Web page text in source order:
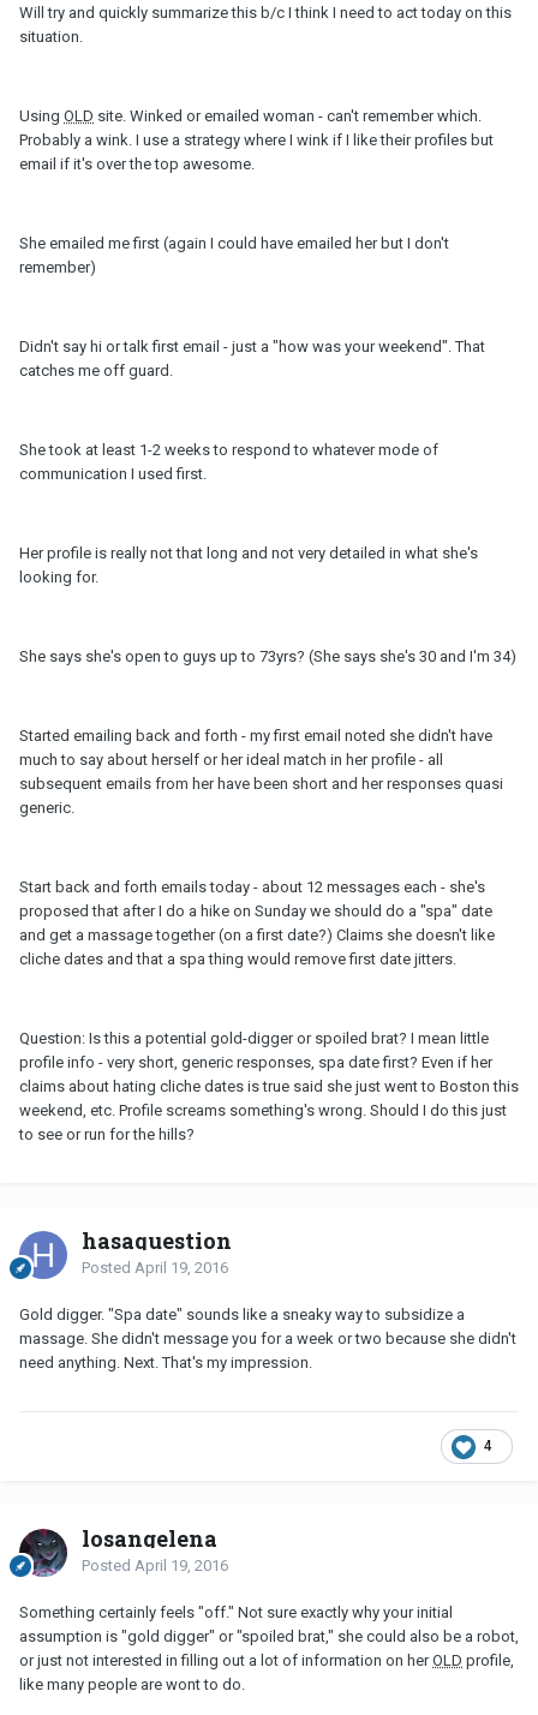
Will try and quickly summarize this b/c I think I need to act today on this
situation.
Using OLD site. Winked or emailed woman - can't remember which.
Probably a wink. I use a strategy where I wink if I like their profiles but
email if it's over the top awesome.
She emailed me first (again I could have emailed her but I don't
remember)
Didn't say hi or talk first email - just a "how was your weekend". That
catches me off guard.
She took at least 1-2 weeks to respond to whatever mode of
communication I used first.
Her profile is really not that long and not very detailed in what she's
looking for.
She says she's open to guys up to 73yrs? (She says she's 30 and I'm 34)
Started emailing back and forth - my first email noted she didn't have
much to say about herself or her ideal match in her profile - all
subsequent emails from her have been short and her responses quasi
generic.
Start back and forth emails today - about 12 messages each - she's
proposed that after I do a hike on Sunday we should do a "spa" date
and get a massage together (on a first date?) Claims she doesn't like
cliche dates and that a spa thing would remove first date jitters.
Question: Is this a potential gold-digger or spoiled brat? I mean little
profile info - very short, generic responses, spa date first? Even if her
claims about hating cliche dates is true said she just went to Boston this
weekend, etc. Profile screams something's wrong. Should I do this just
to see or run for the hills?
hasaquestion
Posted April 19, 2016
Gold digger. "Spa date" sounds like a sneaky way to subsidize a
massage. She didn't message you for a week or two because she didn't
need anything. Next. That's my impression.
4
losangelena
Posted April 19, 2016
Something certainly feels "off." Not sure exactly why your initial
assumption is "gold digger" or "spoiled brat," she could also be a robot,
or just not interested in filling out a lot of information on herOLD profile,
like many people are wont to do.